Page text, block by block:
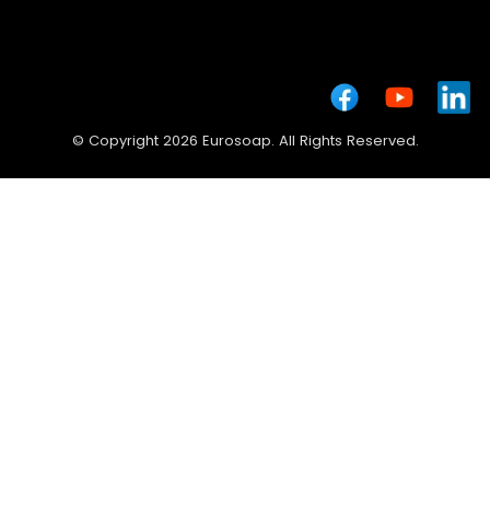
© Copyright 2026 Eurosoap. All Rights Reserved.